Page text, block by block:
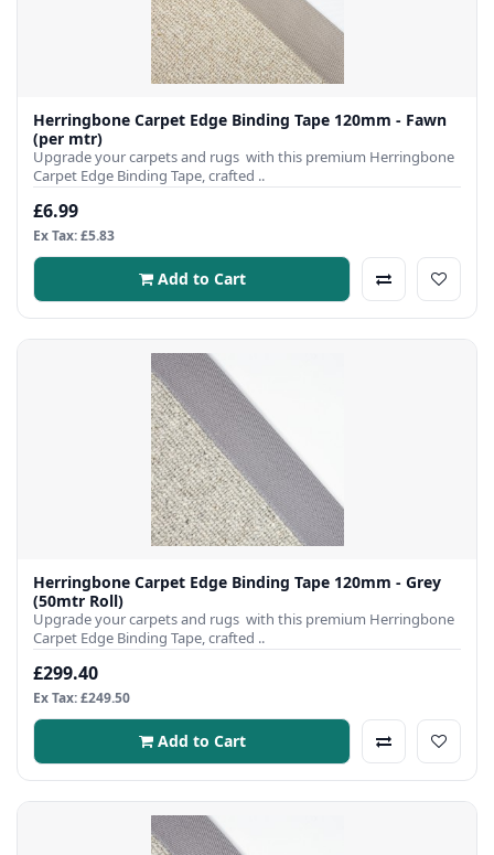
Herringbone Carpet Edge Binding Tape 120mm - Fawn
(per mtr)
Upgrade your carpets and rugs with this premium Herringbone
Carpet Edge Binding Tape, crafted ..
£6.99
Ex Tax: £5.83
Add to Cart
Herringbone Carpet Edge Binding Tape 120mm - Grey
(50mtr Roll)
Upgrade your carpets and rugs with this premium Herringbone
Carpet Edge Binding Tape, crafted ..
£299.40
Ex Tax: £249.50
Add to Cart